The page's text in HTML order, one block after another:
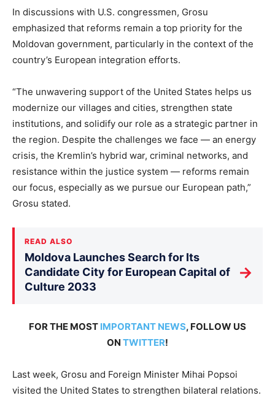
In discussions with U.S. congressmen, Grosu
emphasized that reforms remain a top priority for the
Moldovan government, particularly in the context of the
country’s European integration efforts.
“The unwavering support of the United States helps us
modernize our villages and cities, strengthen state
institutions, and solidify our role as a strategic partner in
the region. Despite the challenges we face — an energy
crisis, the Kremlin’s hybrid war, criminal networks, and
resistance within the justice system — reforms remain
our focus, especially as we pursue our European path,”
Grosu stated.
READ ALSO
Moldova Launches Search for Its
Candidate City for European Capital of
Culture 2033
→
FOR THE MOST IMPORTANT NEWS, FOLLOW US
ON TWITTER!
Last week, Grosu and Foreign Minister Mihai Popsoi
visited the United States to strengthen bilateral relations.